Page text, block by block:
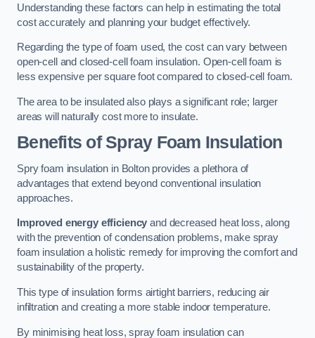
Understanding these factors can help in estimating the total
cost accurately and planning your budget effectively.
Regarding the type of foam used, the cost can vary between
open-cell and closed-cell foam insulation. Open-cell foam is
less expensive per square foot compared to closed-cell foam.
The area to be insulated also plays a significant role; larger
areas will naturally cost more to insulate.
Benefits of Spray Foam Insulation
Spry foam insulation in Bolton provides a plethora of
advantages that extend beyond conventional insulation
approaches.
Improved energy efficiency and decreased heat loss, along
with the prevention of condensation problems, make spray
foam insulation a holistic remedy for improving the comfort and
sustainability of the property.
This type of insulation forms airtight barriers, reducing air
infiltration and creating a more stable indoor temperature.
By minimising heat loss, spray foam insulation can